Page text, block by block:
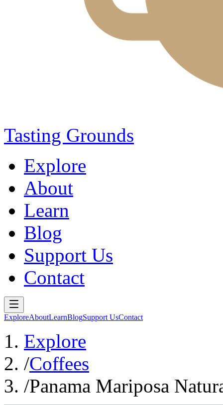
Tasting Grounds
Explore
About
Learn
Blog
Support Us
Contact
ExploreAboutLearnBlogSupport UsContact
Explore
/Coffees
/Panama Mariposa